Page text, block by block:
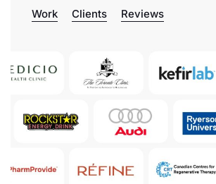
Work Clients Reviews